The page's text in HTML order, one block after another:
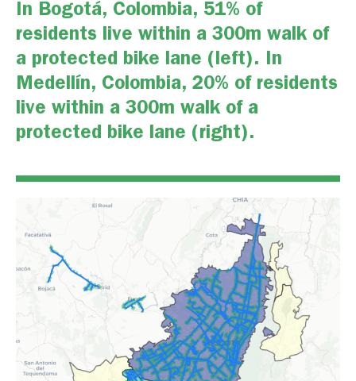
In Bogotá, Colombia, 51% of
residents live within a 300m walk of
a protected bike lane (left). In
Medellín, Colombia, 20% of residents
live within a 300m walk of a
protected bike lane (right).